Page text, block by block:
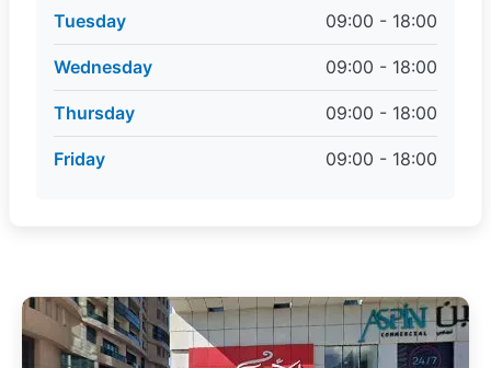
Tuesday 09:00 - 18:00
Wednesday 09:00 - 18:00
Thursday 09:00 - 18:00
Friday 09:00 - 18:00